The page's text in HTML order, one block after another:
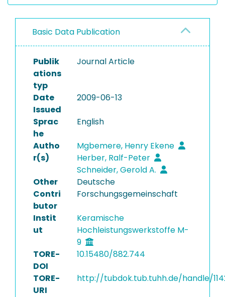
Basic Data Publication
Publik
ations
typ
Journal Article
Date
Issued
2009-06-13
Sprac
he
English
Autho
r(s)
Mgbemere, Henry Ekene
Herber, Ralf-Peter
Schneider, Gerold A.
Other
Contri
butor
Deutsche
Forschungsgemeinschaft
Instit
ut
Keramische
Hochleistungswerkstoffe M-
9
TORE-
DOI
10.15480/882.744
TORE-
URI
http://tubdok.tub.tuhh.de/handle/